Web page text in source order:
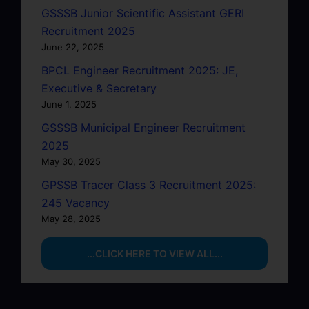
GSSSB Junior Scientific Assistant GERI
Recruitment 2025
June 22, 2025
BPCL Engineer Recruitment 2025: JE,
Executive & Secretary
June 1, 2025
GSSSB Municipal Engineer Recruitment
2025
May 30, 2025
GPSSB Tracer Class 3 Recruitment 2025:
245 Vacancy
May 28, 2025
...CLICK HERE TO VIEW ALL...